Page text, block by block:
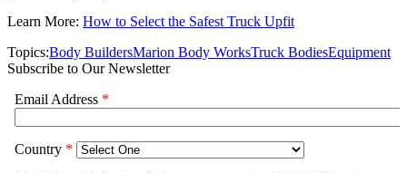
Learn More: How to Select the Safest Truck Upfit
Topics:Body BuildersMarion Body WorksTruck BodiesEquipment
Subscribe to Our Newsletter